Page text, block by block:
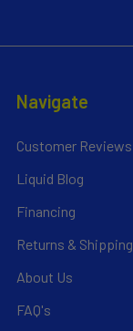
Navigate
Customer Reviews
Liquid Blog
Financing
Returns & Shipping
About Us
FAQ's